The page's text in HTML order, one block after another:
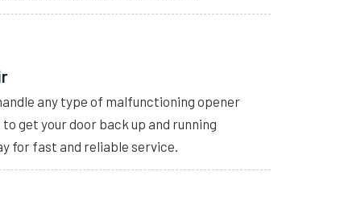
any type of malfunctioning opener
get your door back up and running
for fast and reliable service.